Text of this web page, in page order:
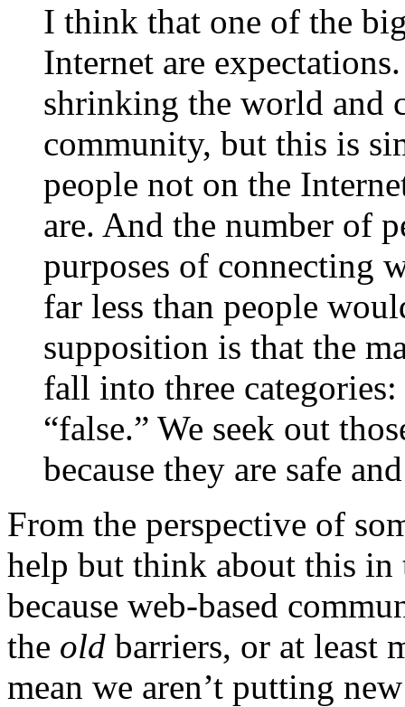
I think that one of the
Internet are
shrinking the world and
community, but this is
people not on the
are. And the number of
purposes of connecting
far less than people
supposition is that the
fall into three
“false.” We seek out
because they are safe
From the perspective of
help but think about this
because web-based
the old barriers, or at least
mean we aren’t putting